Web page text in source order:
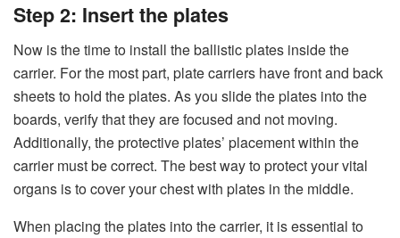
Step 2: Insert the plates
Now is the time to install the ballistic plates inside the
carrier. For the most part, plate carriers have front and back
sheets to hold the plates. As you slide the plates into the
boards, verify that they are focused and not moving.
Additionally, the protective plates’ placement within the
carrier must be correct. The best way to protect your vital
organs is to cover your chest with plates in the middle.
When placing the plates into the carrier, it is essential to